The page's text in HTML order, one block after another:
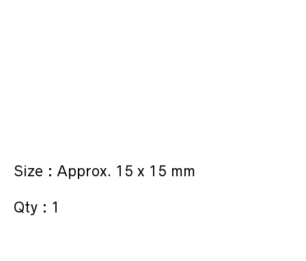
Size : Approx. 15 x 15 mm
Qty : 1